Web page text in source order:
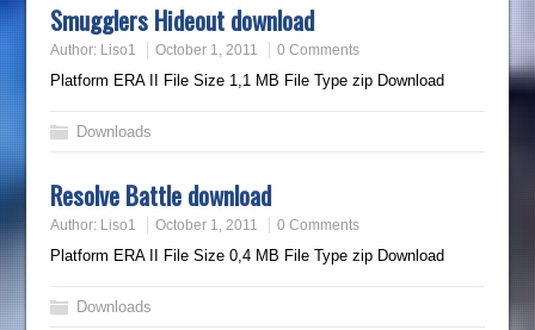
Smugglers Hideout download
Author: Liso1 October 1, 2011 0 Comments
Platform ERA II File Size 1,1 MB File Type zip Download
Downloads
Resolve Battle download
Author: Liso1 October 1, 2011 0 Comments
Platform ERA II File Size 0,4 MB File Type zip Download
Downloads